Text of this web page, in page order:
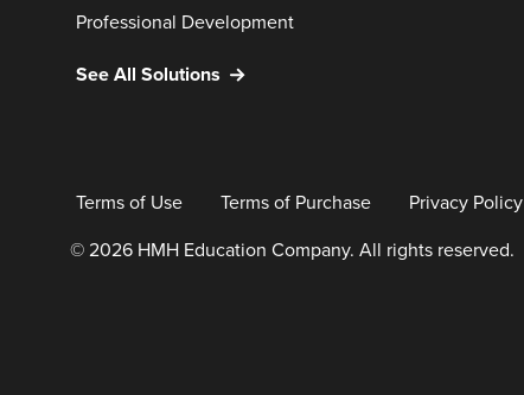
Professional Development
See All Solutions
Terms of Use Terms of Purchase Privacy Policy
© 2026 HMH Education Company. All rights reserved.